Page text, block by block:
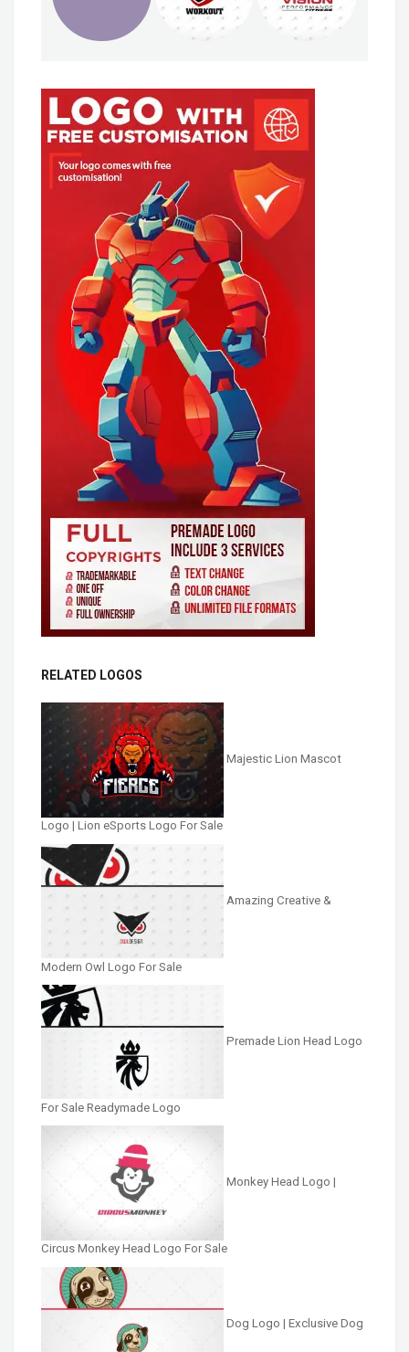
RELATED LOGOS
Majestic Lion Mascot
Logo | Lion eSports Logo For Sale
Amazing Creative &
Modern Owl Logo For Sale
Premade Lion Head Logo
For Sale Readymade Logo
Monkey Head Logo |
Circus Monkey Head Logo For Sale
Dog Logo | Exclusive Dog